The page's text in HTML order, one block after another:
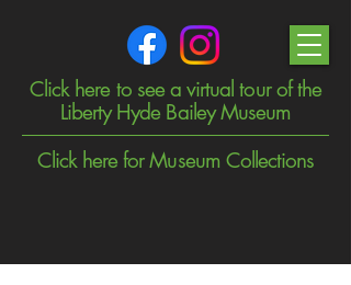
Click here to see a virtual tour of the
Liberty Hyde Bailey Museum
Click here for Museum Collections